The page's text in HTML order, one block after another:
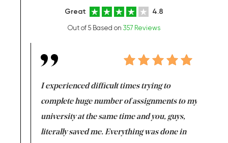
Great 4.8
Out of 5 Based on 357 Reviews
I experienced difficult times trying to
complete huge number of assignments to my
university at the same time and you, guys,
literally saved me. Everything was done in